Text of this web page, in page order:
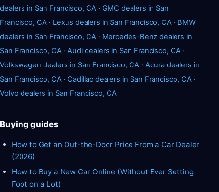
dealers in San Francisco, CA · GMC dealers in San
Francisco, CA · Lexus dealers in San Francisco, CA · BMW
dealers in San Francisco, CA · Mercedes-Benz dealers in
San Francisco, CA · Audi dealers in San Francisco, CA ·
Volkswagen dealers in San Francisco, CA · Acura dealers in
San Francisco, CA · Cadillac dealers in San Francisco, CA ·
Volvo dealers in San Francisco, CA
Buying guides
How to Get an Out-the-Door Price From a Car Dealer
(2026)
How to Buy a New Car Online (Without Ever Setting
Foot on a Lot)